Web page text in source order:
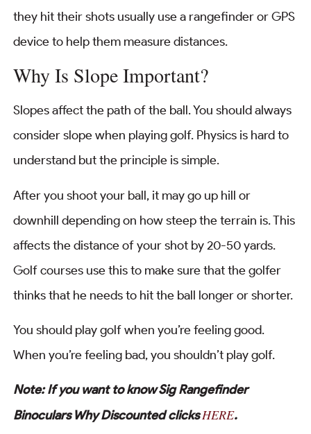
they hit their shots usually use a rangefinder or GPS
device to help them measure distances.
Why Is Slope Important?
Slopes affect the path of the ball. You should always
consider slope when playing golf. Physics is hard to
understand but the principle is simple.
After you shoot your ball, it may go up hill or
downhill depending on how steep the terrain is. This
affects the distance of your shot by 20-50 yards.
Golf courses use this to make sure that the golfer
thinks that he needs to hit the ball longer or shorter.
You should play golf when you’re feeling good.
When you’re feeling bad, you shouldn’t play golf.
Note: If you want to know Sig Rangefinder
Binoculars Why Discounted clicksHERE.